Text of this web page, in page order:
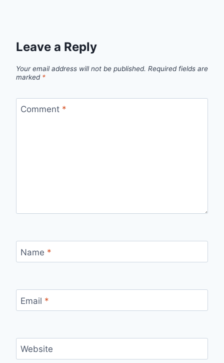
Leave a Reply
Your email address will not be published. Required fields are
marked *
Comment *
Name *
Email *
Website